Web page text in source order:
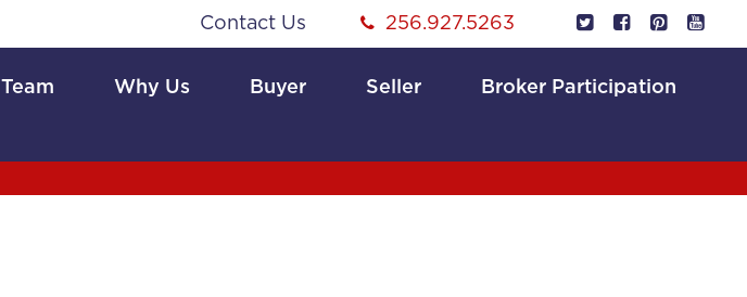
Contact Us 256.927.5263
Team Why Us Buyer Seller Broker Participation